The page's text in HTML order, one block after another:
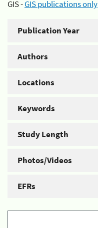
GIS -GIS publications only
Publication Year
Authors
Locations
Keywords
Study Length
Photos/Videos
EFRs